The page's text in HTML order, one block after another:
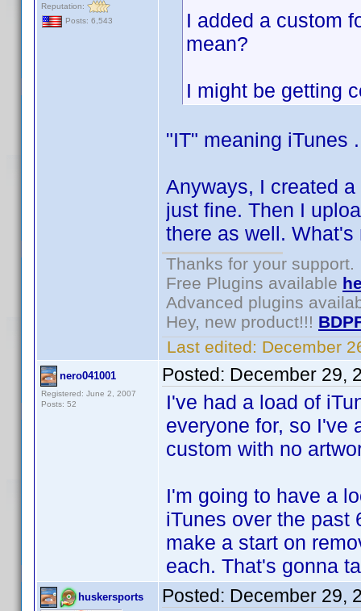
Reputation:
Posts: 6,543
I added a custom
mean?
I might be getting
"IT" meaning
Anyways, I created
just fine. Then I
there as well.
Thanks for your support.
Free Plugins available
Advanced plugins
Hey, new product!!!
Last edited: December
nero041001
Registered: June 2, 2007
Posts: 52
Posted: December 29,
I've had a load of
everyone for, so I've
custom with no
I'm going to have a
iTunes over the past
make a start on
each. That's gonna
huskersports Posted: December 29,